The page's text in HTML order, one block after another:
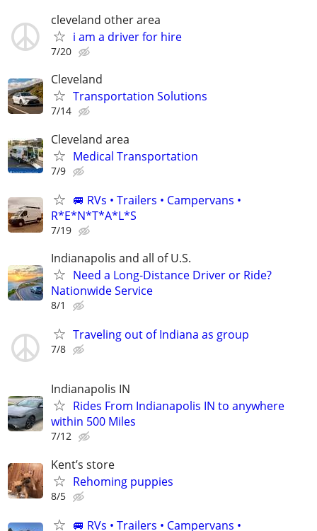
cleveland other area
i am a driver for hire
7/20
Cleveland
Transportation Solutions
7/14
Cleveland area
Medical Transportation
7/9
🚐 RVs • Trailers • Campervans •
R*E*N*T*A*L*S
7/19
Indianapolis and all of U.S.
Need a Long-Distance Driver or Ride?
Nationwide Service
8/1
Traveling out of Indiana as group
7/8
Indianapolis IN
Rides From Indianapolis IN to anywhere
within 500 Miles
7/12
Kent’s store
Rehoming puppies
8/5
🚐 RVs • Trailers • Campervans •